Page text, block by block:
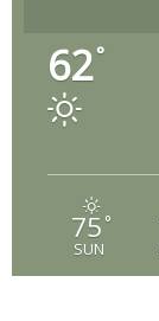
62°
75 °
SUN